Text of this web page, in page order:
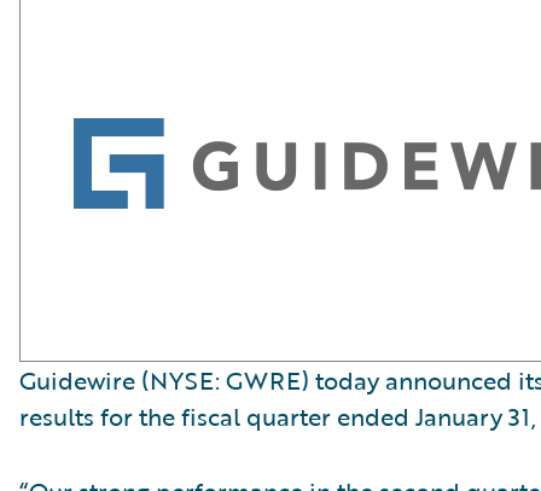
Guidewire (NYSE: GWRE) today announced
results for the fiscal quarter ended January